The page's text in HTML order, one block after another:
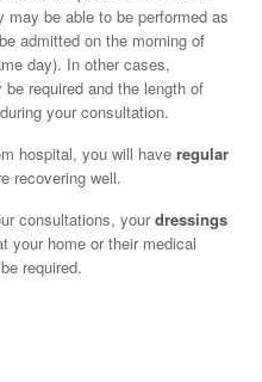
may be able to be performed as
admitted on the morning of
day). In other cases,
be required and the length of
your consultation.
hospital, you will haveregular
recovering well.
consultations, yourdressings
your home or their medical
required.